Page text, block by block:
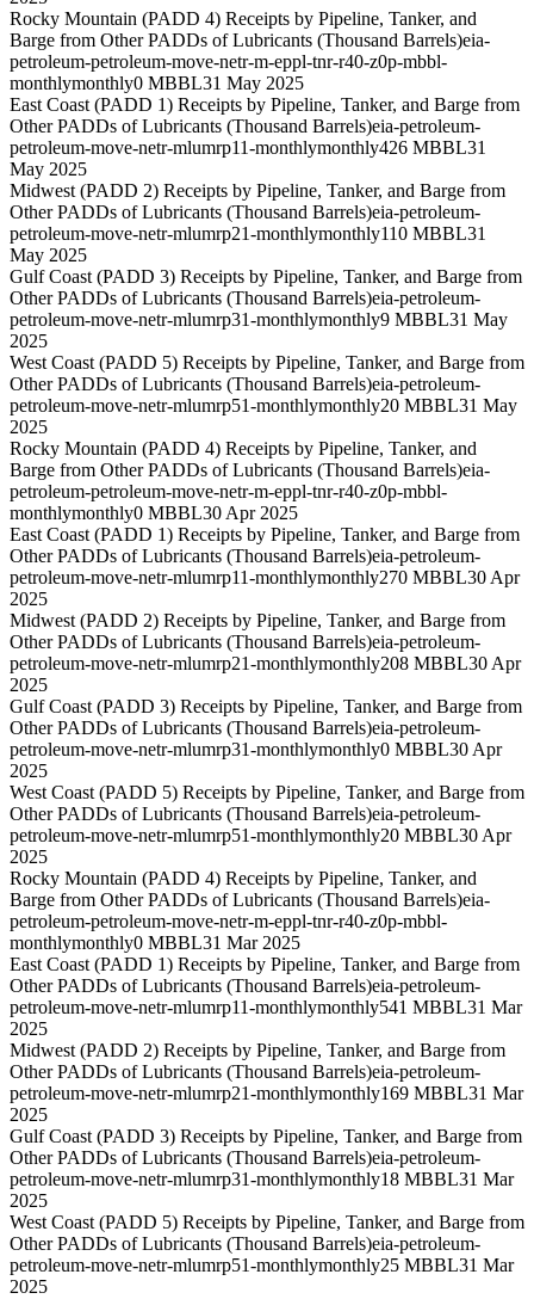
Rocky Mountain (PADD 4) Receipts by Pipeline, Tanker, and
Barge from Other PADDs of Lubricants (Thousand Barrels)eia-
petroleum-petroleum-move-netr-m-eppl-tnr-r40-z0p-mbbl-
monthlymonthly0 MBBL31 May 2025
East Coast (PADD 1) Receipts by Pipeline, Tanker, and Barge from
Other PADDs of Lubricants (Thousand Barrels)eia-petroleum-
petroleum-move-netr-mlumrp11-monthlymonthly426 MBBL31
May 2025
Midwest (PADD 2) Receipts by Pipeline, Tanker, and Barge from
Other PADDs of Lubricants (Thousand Barrels)eia-petroleum-
petroleum-move-netr-mlumrp21-monthlymonthly110 MBBL31
May 2025
Gulf Coast (PADD 3) Receipts by Pipeline, Tanker, and Barge from
Other PADDs of Lubricants (Thousand Barrels)eia-petroleum-
petroleum-move-netr-mlumrp31-monthlymonthly9 MBBL31 May
2025
West Coast (PADD 5) Receipts by Pipeline, Tanker, and Barge from
Other PADDs of Lubricants (Thousand Barrels)eia-petroleum-
petroleum-move-netr-mlumrp51-monthlymonthly20 MBBL31 May
2025
Rocky Mountain (PADD 4) Receipts by Pipeline, Tanker, and
Barge from Other PADDs of Lubricants (Thousand Barrels)eia-
petroleum-petroleum-move-netr-m-eppl-tnr-r40-z0p-mbbl-
monthlymonthly0 MBBL30 Apr 2025
East Coast (PADD 1) Receipts by Pipeline, Tanker, and Barge from
Other PADDs of Lubricants (Thousand Barrels)eia-petroleum-
petroleum-move-netr-mlumrp11-monthlymonthly270 MBBL30 Apr
2025
Midwest (PADD 2) Receipts by Pipeline, Tanker, and Barge from
Other PADDs of Lubricants (Thousand Barrels)eia-petroleum-
petroleum-move-netr-mlumrp21-monthlymonthly208 MBBL30 Apr
2025
Gulf Coast (PADD 3) Receipts by Pipeline, Tanker, and Barge from
Other PADDs of Lubricants (Thousand Barrels)eia-petroleum-
petroleum-move-netr-mlumrp31-monthlymonthly0 MBBL30 Apr
2025
West Coast (PADD 5) Receipts by Pipeline, Tanker, and Barge from
Other PADDs of Lubricants (Thousand Barrels)eia-petroleum-
petroleum-move-netr-mlumrp51-monthlymonthly20 MBBL30 Apr
2025
Rocky Mountain (PADD 4) Receipts by Pipeline, Tanker, and
Barge from Other PADDs of Lubricants (Thousand Barrels)eia-
petroleum-petroleum-move-netr-m-eppl-tnr-r40-z0p-mbbl-
monthlymonthly0 MBBL31 Mar 2025
East Coast (PADD 1) Receipts by Pipeline, Tanker, and Barge from
Other PADDs of Lubricants (Thousand Barrels)eia-petroleum-
petroleum-move-netr-mlumrp11-monthlymonthly541 MBBL31 Mar
2025
Midwest (PADD 2) Receipts by Pipeline, Tanker, and Barge from
Other PADDs of Lubricants (Thousand Barrels)eia-petroleum-
petroleum-move-netr-mlumrp21-monthlymonthly169 MBBL31 Mar
2025
Gulf Coast (PADD 3) Receipts by Pipeline, Tanker, and Barge from
Other PADDs of Lubricants (Thousand Barrels)eia-petroleum-
petroleum-move-netr-mlumrp31-monthlymonthly18 MBBL31 Mar
2025
West Coast (PADD 5) Receipts by Pipeline, Tanker, and Barge from
Other PADDs of Lubricants (Thousand Barrels)eia-petroleum-
petroleum-move-netr-mlumrp51-monthlymonthly25 MBBL31 Mar
2025